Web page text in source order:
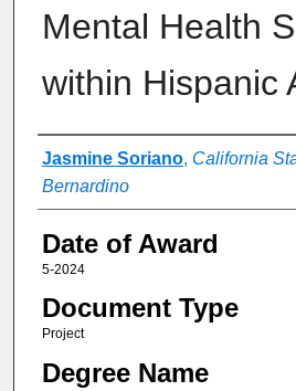
Mental Health
within Hispanic
Author
Jasmine Soriano, California
Bernardino
Date of Award
5-2024
Document Type
Project
Degree Name